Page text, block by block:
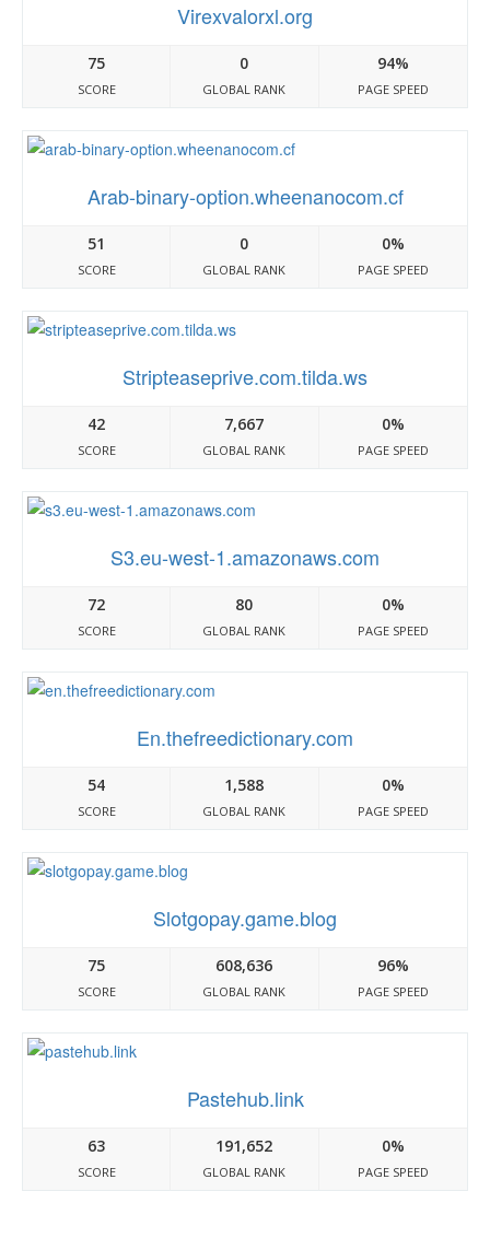
Virexvalorxl.org
75
SCORE
0
GLOBAL RANK
94%
PAGE SPEED
Arab-binary-option.wheenanocom.cf
51
SCORE
0
GLOBAL RANK
0%
PAGE SPEED
Stripteaseprive.com.tilda.ws
42
SCORE
7,667
GLOBAL RANK
0%
PAGE SPEED
S3.eu-west-1.amazonaws.com
72
SCORE
80
GLOBAL RANK
0%
PAGE SPEED
En.thefreedictionary.com
54
SCORE
1,588
GLOBAL RANK
0%
PAGE SPEED
Slotgopay.game.blog
75
SCORE
608,636
GLOBAL RANK
96%
PAGE SPEED
Pastehub.link
63
SCORE
191,652
GLOBAL RANK
0%
PAGE SPEED